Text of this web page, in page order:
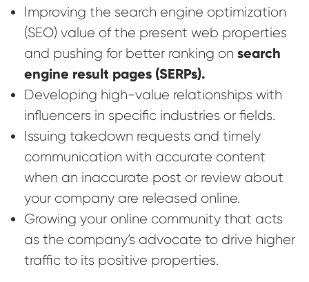
Improving the search engine optimization
(SEO) value of the present web properties
and pushing for better ranking on search
engine result pages (SERPs).
Developing high-value relationships with
influencers in specific industries or fields.
Issuing takedown requests and timely
communication with accurate content
when an inaccurate post or review about
your company are released online.
Growing your online community that acts
as the company’s advocate to drive higher
traffic to its positive properties.